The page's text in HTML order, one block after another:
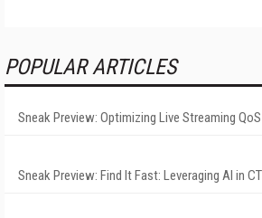
POPULAR ARTICLES
Sneak Preview: Optimizing Live Streaming
Sneak Preview: Find It Fast: Leveraging AI in